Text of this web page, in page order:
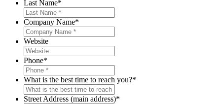
Last Name*
Company Name*
Website
Phone*
What is the best time to reach you?*
Street Address (main address)*